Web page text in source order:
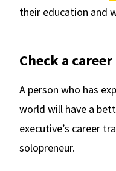
their education and
Check a
A person who has
world will have a
executive’s career
solopreneur.